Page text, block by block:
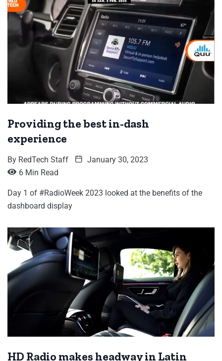
Providing the best in-dash
experience
By RedTech Staff
January 30, 2023
6 Min Read
Day 1 of #RadioWeek 2023 looked at the benefits of the
dashboard display
HD Radio makes headway in Latin